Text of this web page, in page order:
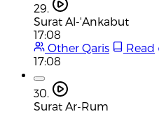
29.
Surat Al-'Ankabut
17:08
Other Qaris
Read
17:08
30.
Surat Ar-Rum